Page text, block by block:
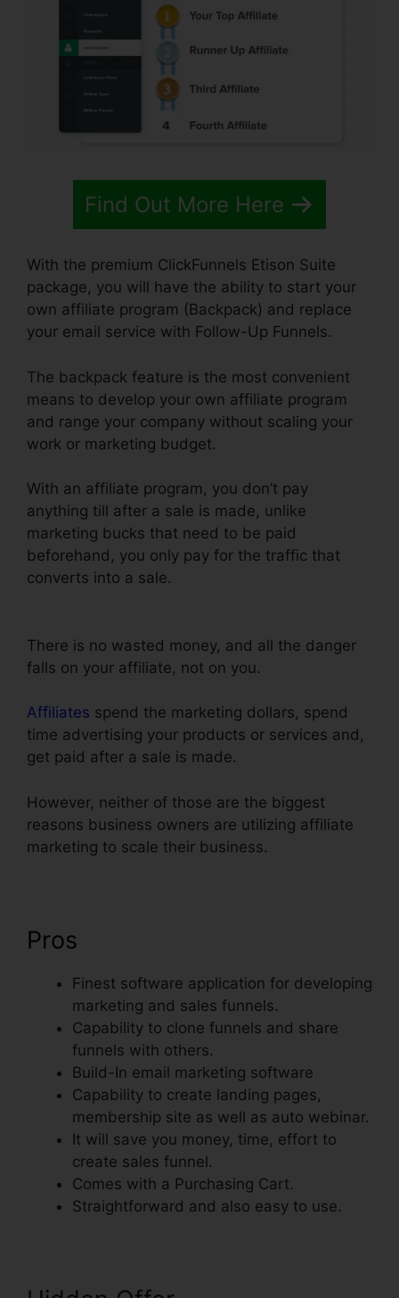
Find Out More Here
With the premium ClickFunnels Etison Suite
package, you will have the ability to start your
own affiliate program (Backpack) and replace
your email service with Follow-Up Funnels.
The backpack feature is the most convenient
means to develop your own affiliate program
and range your company without scaling your
work or marketing budget.
With an affiliate program, you don’t pay
anything till after a sale is made, unlike
marketing bucks that need to be paid
beforehand, you only pay for the traffic that
converts into a sale.
There is no wasted money, and all the danger
falls on your affiliate, not on you.
Affiliates spend the marketing dollars, spend
time advertising your products or services and,
get paid after a sale is made.
However, neither of those are the biggest
reasons business owners are utilizing affiliate
marketing to scale their business.
Pros
Finest software application for developing
marketing and sales funnels.
Capability to clone funnels and share
funnels with others.
Build-In email marketing software
Capability to create landing pages,
membership site as well as auto webinar.
It will save you money, time, effort to
create sales funnel.
Comes with a Purchasing Cart.
Straightforward and also easy to use.